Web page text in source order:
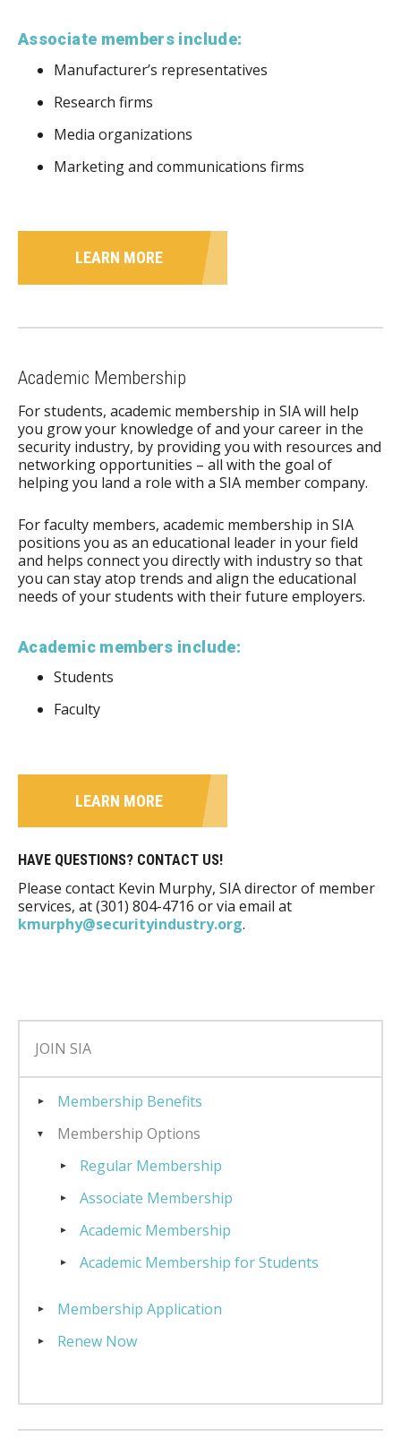
Associate members include:
Manufacturer’s representatives
Research firms
Media organizations
Marketing and communications firms
LEARN MORE
Academic Membership
For students, academic membership in SIA will help
you grow your knowledge of and your career in the
security industry, by providing you with resources and
networking opportunities – all with the goal of
helping you land a role with a SIA member company.
For faculty members, academic membership in SIA
positions you as an educational leader in your field
and helps connect you directly with industry so that
you can stay atop trends and align the educational
needs of your students with their future employers.
Academic members include:
Students
Faculty
LEARN MORE
HAVE QUESTIONS? CONTACT US!
Please contact Kevin Murphy, SIA director of member
services, at (301) 804-4716 or via email at
kmurphy@securityindustry.org.
JOIN SIA
Membership Benefits
Membership Options
Regular Membership
Associate Membership
Academic Membership
Academic Membership for Students
Membership Application
Renew Now